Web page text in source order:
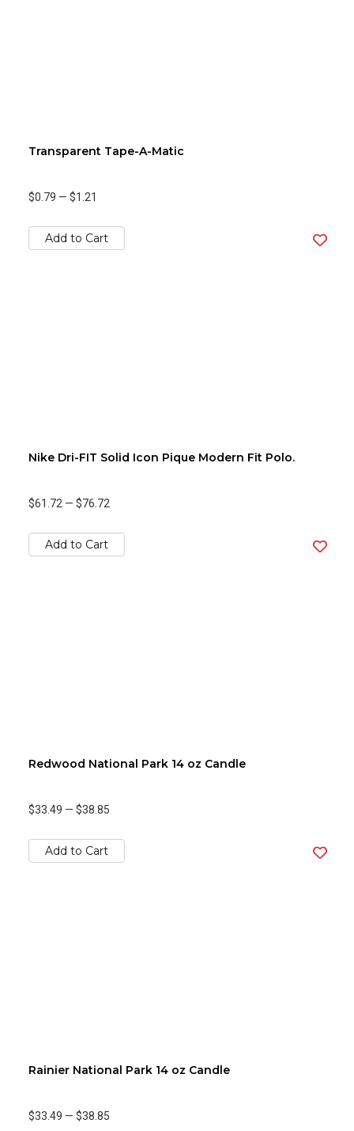
Transparent Tape-A-Matic
$0.79 — $1.21
Add to Cart
Nike Dri-FIT Solid Icon Pique Modern Fit Polo.
$61.72 — $76.72
Add to Cart
Redwood National Park 14 oz Candle
$33.49 — $38.85
Add to Cart
Rainier National Park 14 oz Candle
$33.49 — $38.85